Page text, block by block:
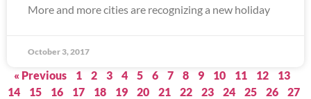
More and more cities are recognizing a new holiday
October 3, 2017
« Previous 1 2 3 4 5 6 7 8 9 10 11 12
13
14
15 16 17 18 19 20 21 22 23 24 25 26
27